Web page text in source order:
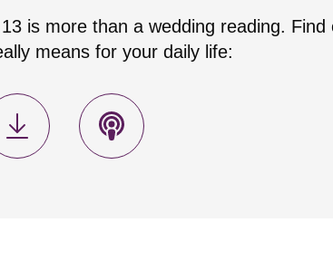
is more than a wedding reading. Find
means for your daily life: